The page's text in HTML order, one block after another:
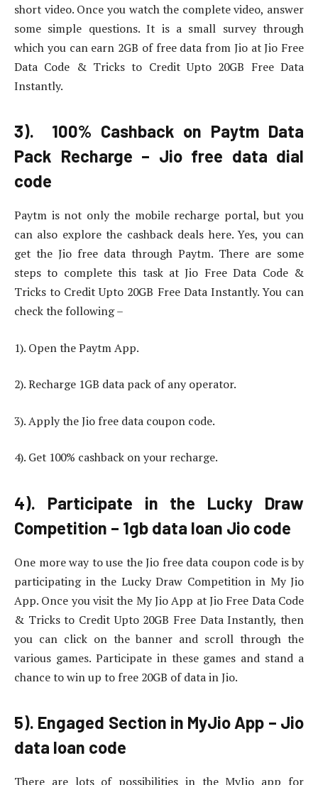
short video. Once you watch the complete video, answer
some simple questions. It is a small survey through
which you can earn 2GB of free data from Jio at Jio Free
Data Code & Tricks to Credit Upto 20GB Free Data
Instantly.
3). 100% Cashback on Paytm Data
Pack Recharge – Jio free data dial
code
Paytm is not only the mobile recharge portal, but you
can also explore the cashback deals here. Yes, you can
get the Jio free data through Paytm. There are some
steps to complete this task at Jio Free Data Code &
Tricks to Credit Upto 20GB Free Data Instantly. You can
check the following –
1). Open the Paytm App.
2). Recharge 1GB data pack of any operator.
3). Apply the Jio free data coupon code.
4). Get 100% cashback on your recharge.
4). Participate in the Lucky Draw
Competition – 1gb data loan Jio code
One more way to use the Jio free data coupon code is by
participating in the Lucky Draw Competition in My Jio
App. Once you visit the My Jio App at Jio Free Data Code
& Tricks to Credit Upto 20GB Free Data Instantly, then
you can click on the banner and scroll through the
various games. Participate in these games and stand a
chance to win up to free 20GB of data in Jio.
5). Engaged Section in MyJio App – Jio
data loan code
There are lots of possibilities in the MyJio app for